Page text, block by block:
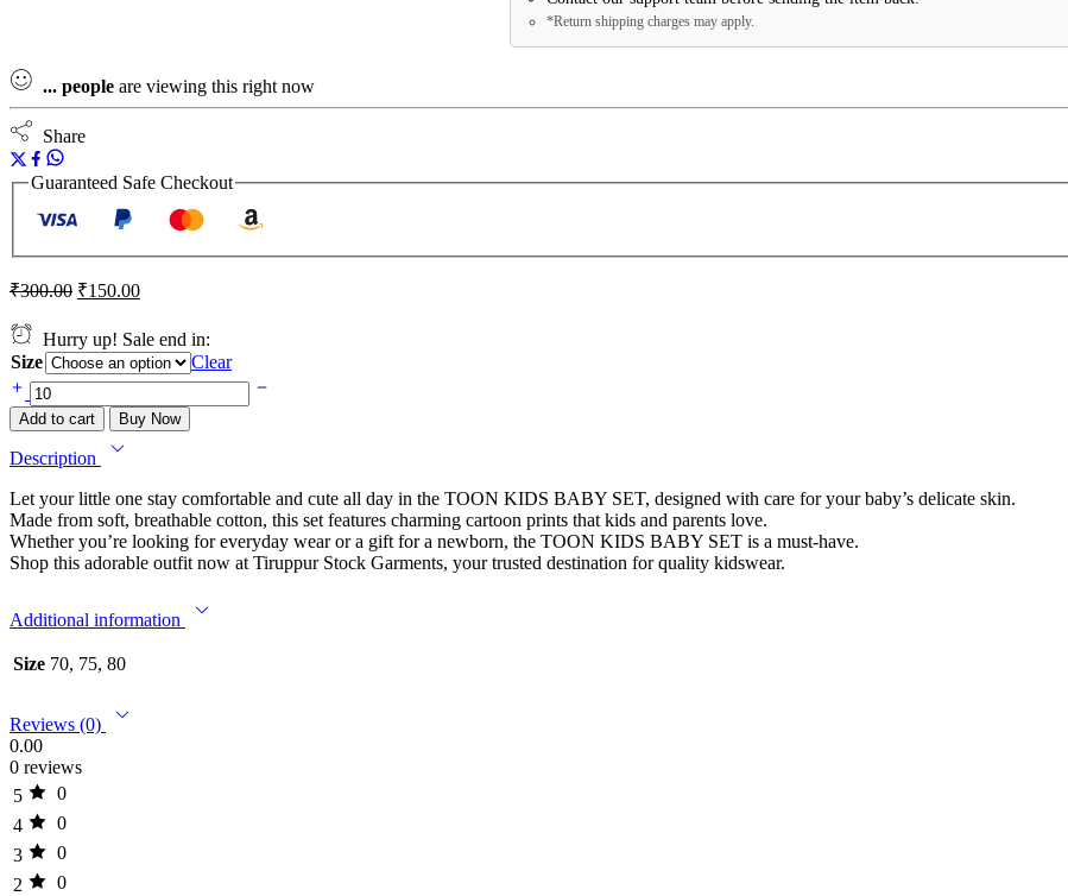
*Return shipping charges may apply.
... people are viewing this right now
Share
Guaranteed Safe Checkout
₹300.00 ₹150.00
Hurry up! Sale end in:
Size
Clear
Add to cart Buy Now
Description
Let your little one stay comfortable and cute all day in the TOON KIDS BABY SET, designed with care for your baby’s delicate skin.
Made from soft, breathable cotton, this set features charming cartoon prints that kids and parents love.
Whether you’re looking for everyday wear or a gift for a newborn, the TOON KIDS BABY SET is a must-have.
Shop this adorable outfit now at Tiruppur Stock Garments, your trusted destination for quality kidswear.
Additional information
Size 70, 75, 80
Reviews (0)
0.00
0 reviews
5
0
4
0
3
0
2
0